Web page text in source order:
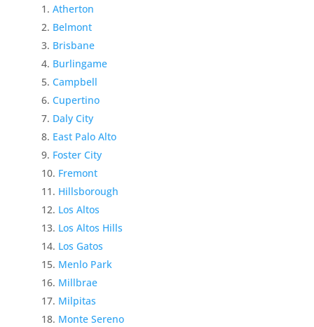
Atherton
Belmont
Brisbane
Burlingame
Campbell
Cupertino
Daly City
East Palo Alto
Foster City
Fremont
Hillsborough
Los Altos
Los Altos Hills
Los Gatos
Menlo Park
Millbrae
Milpitas
Monte Sereno